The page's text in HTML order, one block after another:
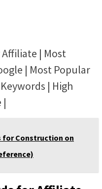
| Most
| Most Popular
| High
|
for Construction on